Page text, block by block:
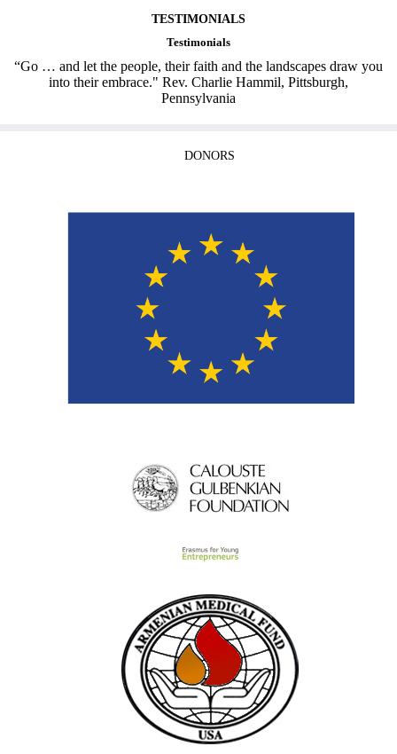
TESTIMONIALS
Testimonials
“Go … and let the people, their faith and the landscapes draw you
into their embrace." Rev. Charlie Hammil, Pittsburgh,
Pennsylvania
DONORS